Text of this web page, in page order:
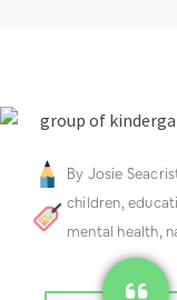
By Josie
children,
mental health,